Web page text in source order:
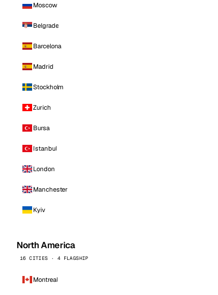
Moscow
Belgrade
Barcelona
Madrid
Stockholm
Zurich
Bursa
Istanbul
London
Manchester
Kyiv
North America
16 CITIES · 4 FLAGSHIP
Montreal